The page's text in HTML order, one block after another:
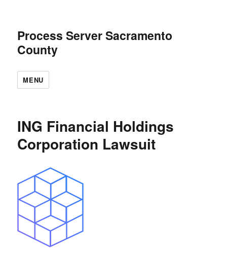
Process Server Sacramento
County
MENU
ING Financial Holdings
Corporation Lawsuit